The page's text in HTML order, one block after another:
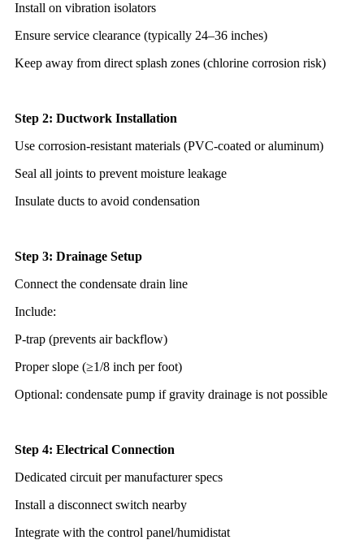
Install on vibration isolators
Ensure service clearance (typically 24–36 inches)
Keep away from direct splash zones (chlorine corrosion risk)
Step 2: Ductwork Installation
Use corrosion-resistant materials (PVC-coated or aluminum)
Seal all joints to prevent moisture leakage
Insulate ducts to avoid condensation
Step 3: Drainage Setup
Connect the condensate drain line
Include:
P-trap (prevents air backflow)
Proper slope (≥1/8 inch per foot)
Optional: condensate pump if gravity drainage is not possible
Step 4: Electrical Connection
Dedicated circuit per manufacturer specs
Install a disconnect switch nearby
Integrate with the control panel/humidistat